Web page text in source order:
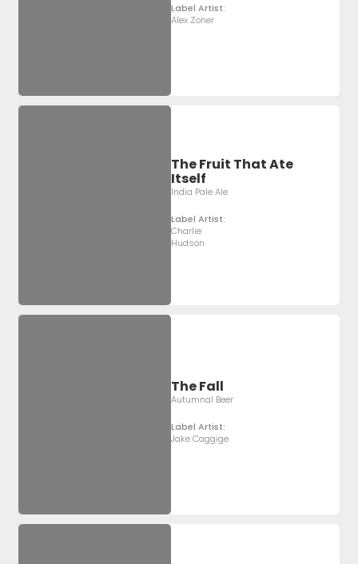
Label Artist:
Alex Zoner
The Fruit That Ate
Itself
India Pale Ale
Label Artist:
Charlie
Hudson
The Fall
Autumnal Beer
Label Artist:
Jake Caggige